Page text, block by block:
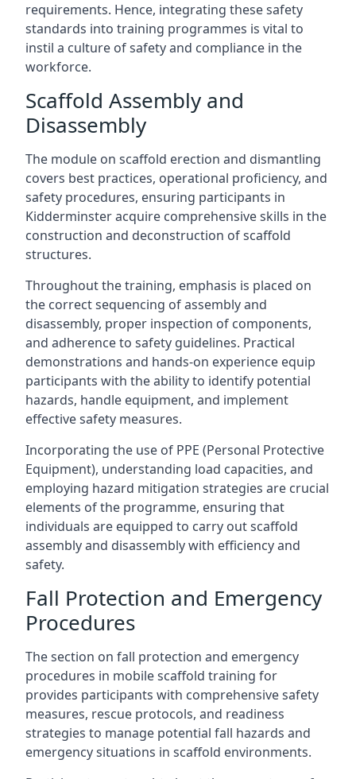
requirements. Hence, integrating these safety
standards into training programmes is vital to
instil a culture of safety and compliance in the
workforce.
Scaffold Assembly and
Disassembly
The module on scaffold erection and dismantling
covers best practices, operational proficiency, and
safety procedures, ensuring participants in
Kidderminster acquire comprehensive skills in the
construction and deconstruction of scaffold
structures.
Throughout the training, emphasis is placed on
the correct sequencing of assembly and
disassembly, proper inspection of components,
and adherence to safety guidelines. Practical
demonstrations and hands-on experience equip
participants with the ability to identify potential
hazards, handle equipment, and implement
effective safety measures.
Incorporating the use of PPE (Personal Protective
Equipment), understanding load capacities, and
employing hazard mitigation strategies are crucial
elements of the programme, ensuring that
individuals are equipped to carry out scaffold
assembly and disassembly with efficiency and
safety.
Fall Protection and Emergency
Procedures
The section on fall protection and emergency
procedures in mobile scaffold training for
provides participants with comprehensive safety
measures, rescue protocols, and readiness
strategies to manage potential fall hazards and
emergency situations in scaffold environments.